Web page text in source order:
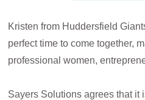
Kristen from Huddersfield
perfect time to come together,
professional women,
Sayers Solutions agrees that it